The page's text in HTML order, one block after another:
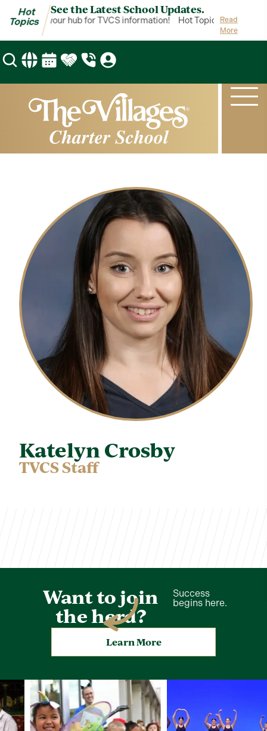
Hot
Topics
See the Latest School Updates.
Topics is your hub for TVCS information! Hot Topics is your
Read
More
Katelyn Crosby
TVCS Staff
Want to join
the herd?
Success
begins here.
Learn More